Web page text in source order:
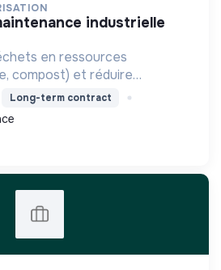
en ressources
compost) et réduire
soutenir l'économie
écologique.
Long-term contract